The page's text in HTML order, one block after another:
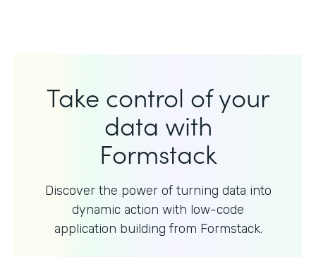
Take control of your
data with
Formstack
Discover the power of turning data into
dynamic action with low-code
application building from Formstack.